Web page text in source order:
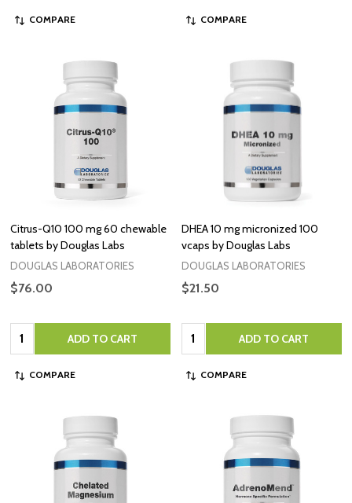
COMPARE COMPARE
Citrus-Q10 100 mg 60 chewable
tablets by Douglas Labs
DOUGLAS LABORATORIES
$76.00
Quantity: ADD TO CART
COMPARE
DHEA 10 mg micronized 100
vcaps by Douglas Labs
DOUGLAS LABORATORIES
$21.50
Quantity: ADD TO CART
COMPARE